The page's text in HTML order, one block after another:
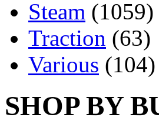
Steam (1059)
Traction (63)
Various (104)
SHOP BY